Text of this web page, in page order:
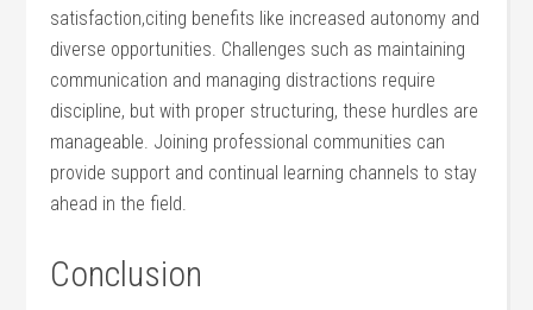
satisfaction,citing benefits like increased ⁢autonomy and
diverse opportunities. Challenges such as maintaining
communication and managing distractions require
discipline, ⁣but⁣ with proper‍ structuring, these hurdles are‌
manageable. Joining professional communities can
provide support and‍ continual ⁢learning ⁤channels to stay ​
ahead in​ the⁢ field.
Conclusion